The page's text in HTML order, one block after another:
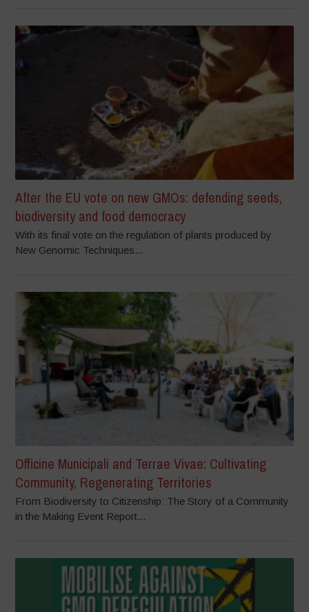
After the EU vote on new GMOs: defending seeds,
biodiversity and food democracy
With its final vote on the regulation of plants produced by
New Genomic Techniques...
Officine Municipali and Terrae Vivae: Cultivating
Community, Regenerating Territories
From Biodiversity to Citizenship: The Story of a Community
in the Making Event Report...